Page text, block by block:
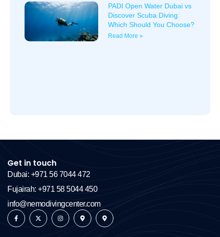
PADI Open Water Dubai vs
Discover Scuba Diving:
Which Should You Choose?
Read More »
Get in touch
Dubai: +971 56 7044 472
Fujairah: +971 58 5044 450
info@nemodivingcenter.com